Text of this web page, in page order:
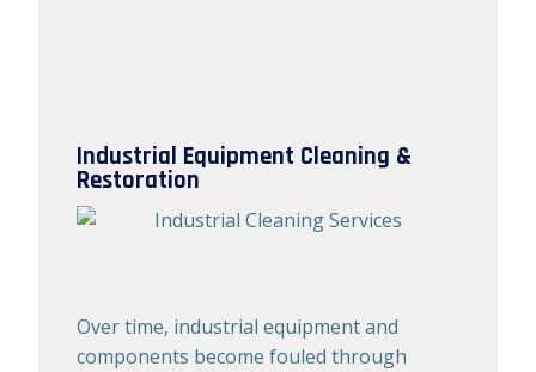
Industrial Equipment Cleaning &
Restoration
Over time, industrial equipment and
components become fouled through